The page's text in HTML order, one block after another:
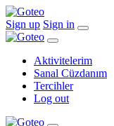
Sign up Sign in
Aktivitelerim
Sanal Cüzdanım
Tercihler
Log out